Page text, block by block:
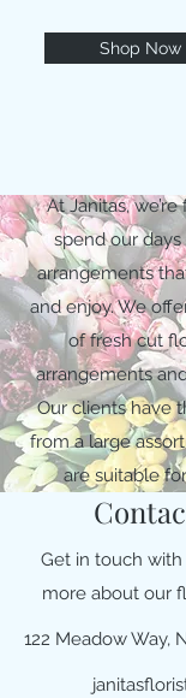
Get in touch with
more about our
122 Meadow Way,
At Janitas,
spend our
arrangements
and enjoy. We
of fresh cut
arrangements
Our clients have
from a large
are suitable
Shop Now